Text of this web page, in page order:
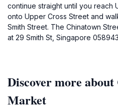
continue straight until you reach
onto Upper Cross Street and
Smith Street. The Chinatown
at 29 Smith St, Singapore
Discover more
Market